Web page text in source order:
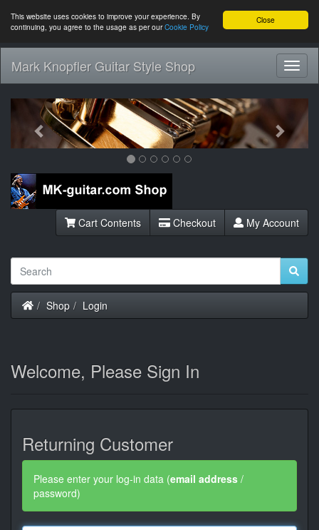
Close
This website uses cookies to improve your experience. By
continuing, you agree to the usage as per ourCookie Policy
Mark Knopfler Guitar Style Shop
Previous Next
Cart Contents Checkout My Account
Home
Shop Login
Welcome, Please Sign In
Returning Customer
Please enter your log-in data (email address /
password)